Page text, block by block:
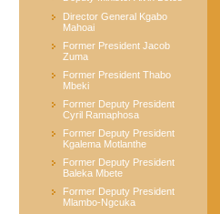
Director General Kgabo
Mahoai
Former President Jacob
Zuma
Former President Thabo
Mbeki
Former Deputy President
Cyril Ramaphosa
Former Deputy President
Kgalema Motlanthe
Former Deputy President
Baleka Mbete
Former Deputy President
Mlambo-Ngcuka